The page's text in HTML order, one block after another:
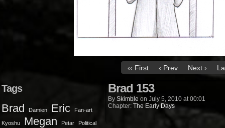
‹‹ First ‹ Prev Next ›
Tags
Brad Damien Eric Fan-art
Kyoshu Megan Petar
Political
Brad 153
By Skimble on July 5, 2010 at00:01
Chapter: The Early Days